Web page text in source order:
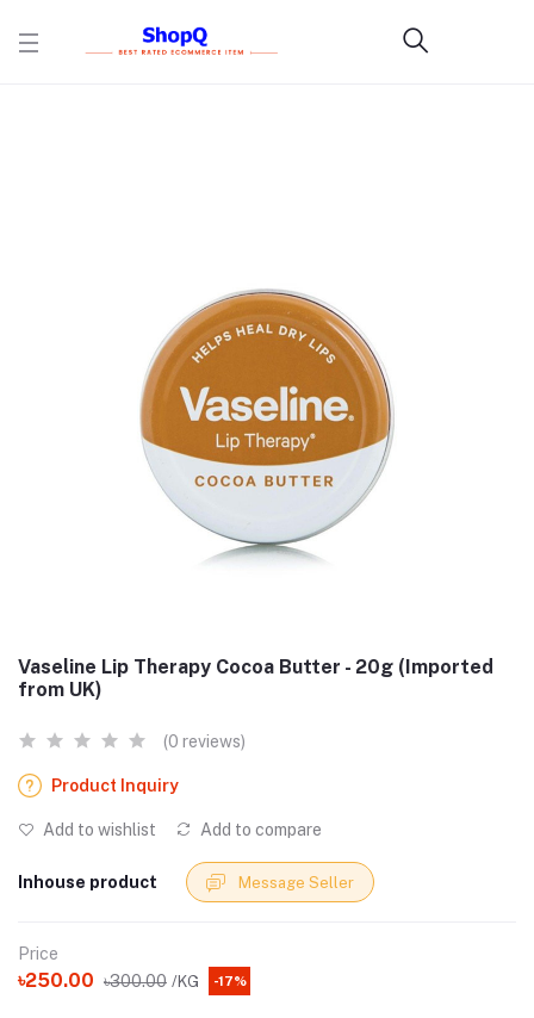
Vaseline Lip Therapy Cocoa Butter - 20g (Imported
from UK)
(0 reviews)
Product Inquiry
Add to wishlist Add to compare
Inhouse product Message Seller
Price
৳250.00 ৳300.00 /KG -17%